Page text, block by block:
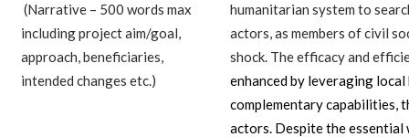
(Narrative – 500 words max
including project aim/goal,
approach, beneficiaries,
intended changes etc.)
humanitarian system to
actors, as members of civil
shock. The efficacy and
enhanced by leveraging
complementary capabilities,
actors. Despite the essential